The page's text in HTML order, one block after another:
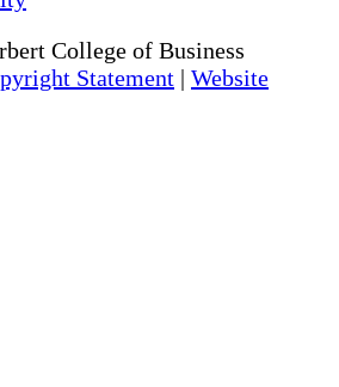
College of Business
Statement | Website